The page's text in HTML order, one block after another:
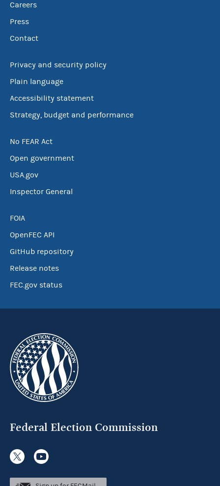
Careers
Press
Contact
Privacy and security policy
Plain language
Accessibility statement
Strategy, budget and performance
No FEAR Act
Open government
USA.gov
Inspector General
FOIA
OpenFEC API
GitHub repository
Release notes
FEC.gov status
Federal Election Commission